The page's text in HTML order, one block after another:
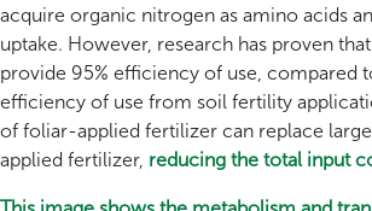
acquire organic nitrogen as amino acids
uptake. However, research has proven
provide 95% efficiency of use, compared
efficiency of use from soil fertility
of foliar-applied fertilizer can replace
applied fertilizer, reducing the total input